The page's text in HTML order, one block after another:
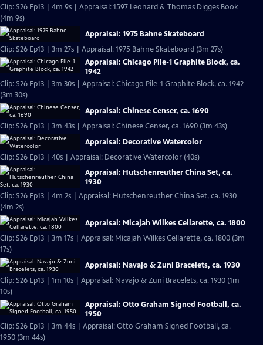
Clip: S26 Ep13 | 4m 9s | Appraisal: 1597 Leonard & Thomas Digges Book
(4m 9s)
Appraisal: 1975 Bahne Skateboard
Clip: S26 Ep13 | 3m 27s | Appraisal: 1975 Bahne Skateboard (3m 27s)
Appraisal: Chicago Pile-1 Graphite Block, ca.
1942
Clip: S26 Ep13 | 3m 30s | Appraisal: Chicago Pile-1 Graphite Block, ca. 1942
(3m 30s)
Appraisal: Chinese Censer, ca. 1690
Clip: S26 Ep13 | 3m 43s | Appraisal: Chinese Censer, ca. 1690 (3m 43s)
Appraisal: Decorative Watercolor
Clip: S26 Ep13 | 40s | Appraisal: Decorative Watercolor (40s)
Appraisal: Hutschenreuther China Set, ca.
1930
Clip: S26 Ep13 | 4m 2s | Appraisal: Hutschenreuther China Set, ca. 1930
(4m 2s)
Appraisal: Micajah Wilkes Cellarette, ca. 1800
Clip: S26 Ep13 | 3m 17s | Appraisal: Micajah Wilkes Cellarette, ca. 1800 (3m
17s)
Appraisal: Navajo & Zuni Bracelets, ca. 1930
Clip: S26 Ep13 | 1m 10s | Appraisal: Navajo & Zuni Bracelets, ca. 1930 (1m
10s)
Appraisal: Otto Graham Signed Football, ca.
1950
Clip: S26 Ep13 | 3m 44s | Appraisal: Otto Graham Signed Football, ca.
1950 (3m 44s)